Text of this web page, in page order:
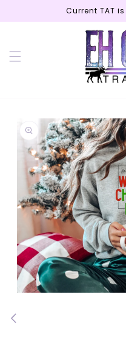
content
Current TAT
Skip to
product
information
1
in